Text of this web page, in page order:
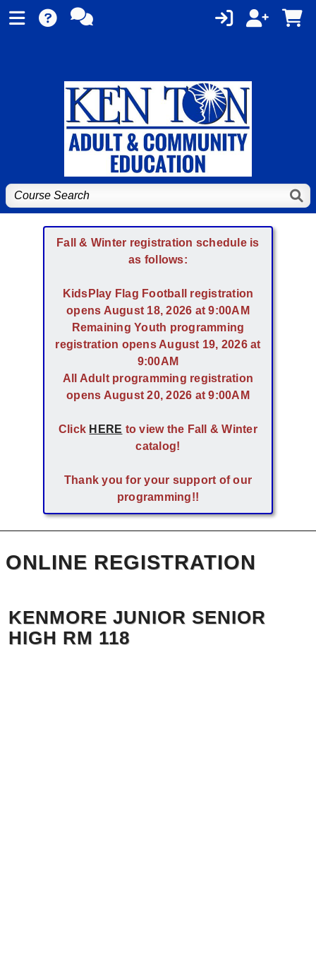
Fall & Winter registration schedule is
as follows:
KidsPlay Flag Football registration
opens August 18, 2026 at 9:00AM
Remaining Youth programming
registration opens August 19, 2026 at
9:00AM
All Adult programming registration
opens August 20, 2026 at 9:00AM
Click HERE to view the Fall & Winter
catalog!
Thank you for your support of our
programming!!
ONLINE REGISTRATION
KENMORE JUNIOR SENIOR
HIGH RM 118